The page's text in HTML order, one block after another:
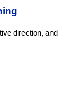
direction, and